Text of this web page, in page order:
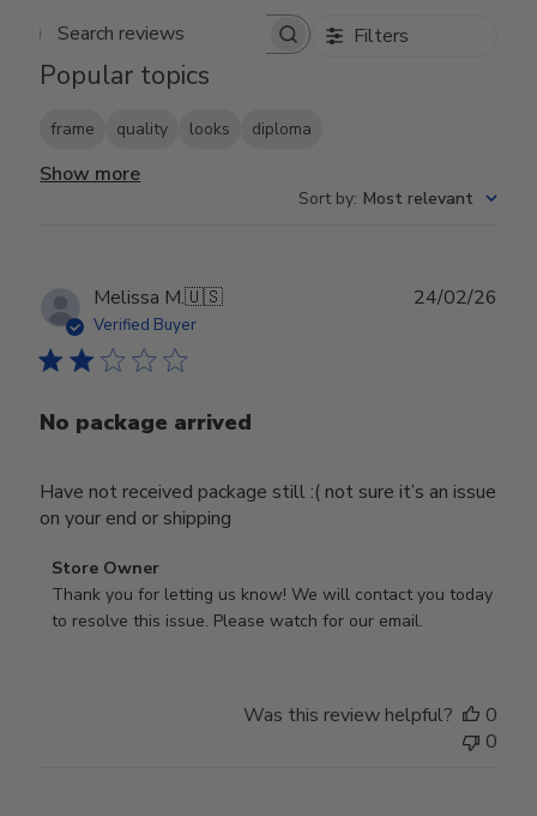
Search reviews Filters
Popular topics
frame quality looks diploma
Show more
Sort by: Most relevant
Melissa M.🇺🇸
Verified Buyer
No package arrived
Have not received package still :( not sure it’s an issue
on your end or shipping
Comments
by
Store
Store Owner
Thank you for letting us know! We will contact you today
to resolve this issue. Please watch for our email.
24/02/26
Was this review helpful?
0
0